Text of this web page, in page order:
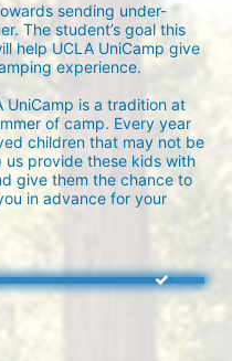
sending under-
The student’s goal this
help UCLA UniCamp give
experience.
UniCamp is a tradition at
of camp. Every year
children that may not be
provide these kids with
give them the chance to
in advance for your